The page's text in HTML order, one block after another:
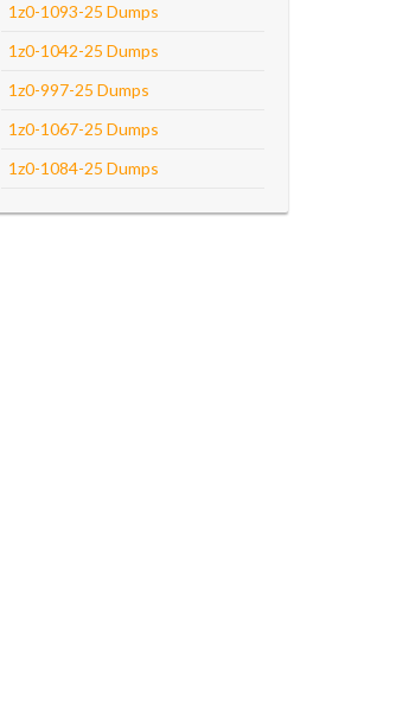
1z0-1093-25 Dumps
1z0-1042-25 Dumps
1z0-997-25 Dumps
1z0-1067-25 Dumps
1z0-1084-25 Dumps